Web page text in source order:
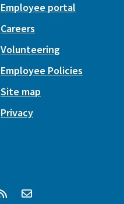
Employee portal
Careers
Volunteering
Employee Policies
Site map
Privacy